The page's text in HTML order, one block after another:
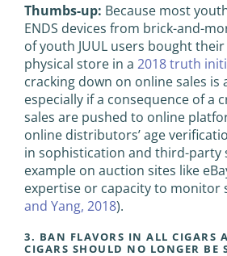
Thumbs-up: Because most
ENDS devices from brick-and-
of youth JUUL users bought their
physical store in a 2018 truth
cracking down on online sales
especially if a consequence of a
sales are pushed to online
online distributors’ age
in sophistication and third-party
example on auction sites like
expertise or capacity to monitor
and Yang, 2018).
3. BAN FLAVORS IN ALL CIGARS
CIGARS SHOULD NO LONGER BE